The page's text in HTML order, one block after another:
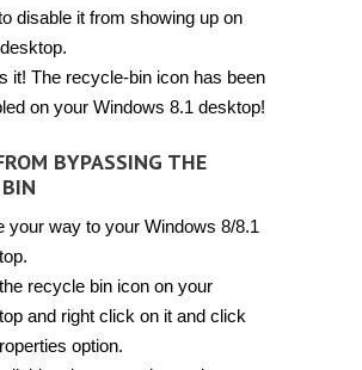
disable it from showing up on
it! The recycle-bin icon has been
on your Windows 8.1 desktop!
BYPASSING THE
BIN
your way to your Windows 8/8.1
recycle bin icon on your
and right click on it and click
option.